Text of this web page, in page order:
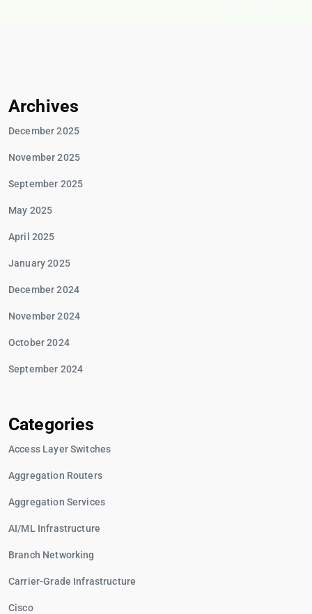
Archives
December 2025
November 2025
September 2025
May 2025
April 2025
January 2025
December 2024
November 2024
October 2024
September 2024
Categories
Access Layer Switches
Aggregation Routers
Aggregation Services
AI/ML Infrastructure
Branch Networking
Carrier-Grade Infrastructure
Cisco